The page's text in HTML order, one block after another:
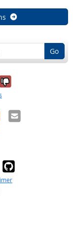
Go
it was
it was
Email